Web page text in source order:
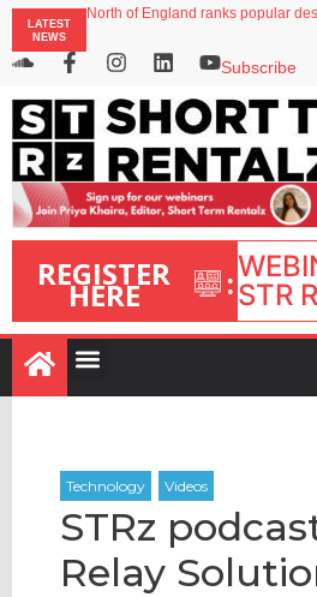
LATEST
NEWS
North of England ranks popular
Airbnb partners with Lark Hotels
onefinestay appoints Brown as VP
Subscribe
REGISTER
HERE :STR
|
STRz
Relay